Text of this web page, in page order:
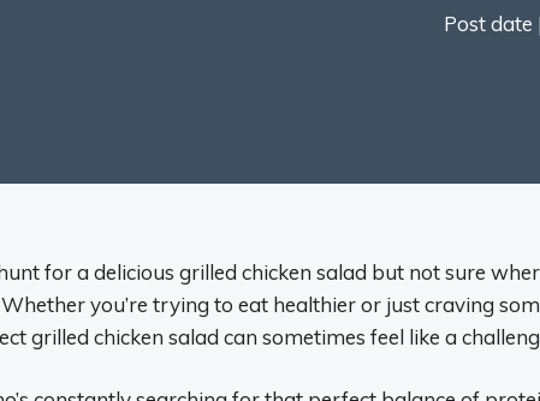
Post date |
for a delicious grilled chicken salad but not sure
Whether you’re trying to eat healthier or just craving
grilled chicken salad can sometimes feel like a